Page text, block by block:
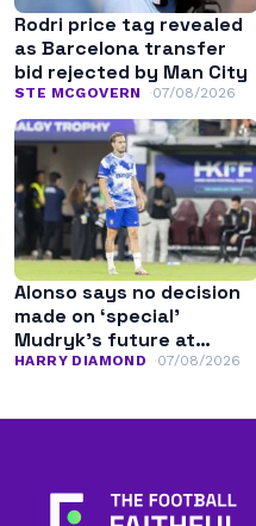
Rodri price tag revealed
as Barcelona transfer
bid rejected by Man City
STE MCGOVERN 07/08/2026
Alonso says no decision
made on ‘special’
Mudryk’s future at
Chelsea
HARRY DIAMOND 07/08/2026